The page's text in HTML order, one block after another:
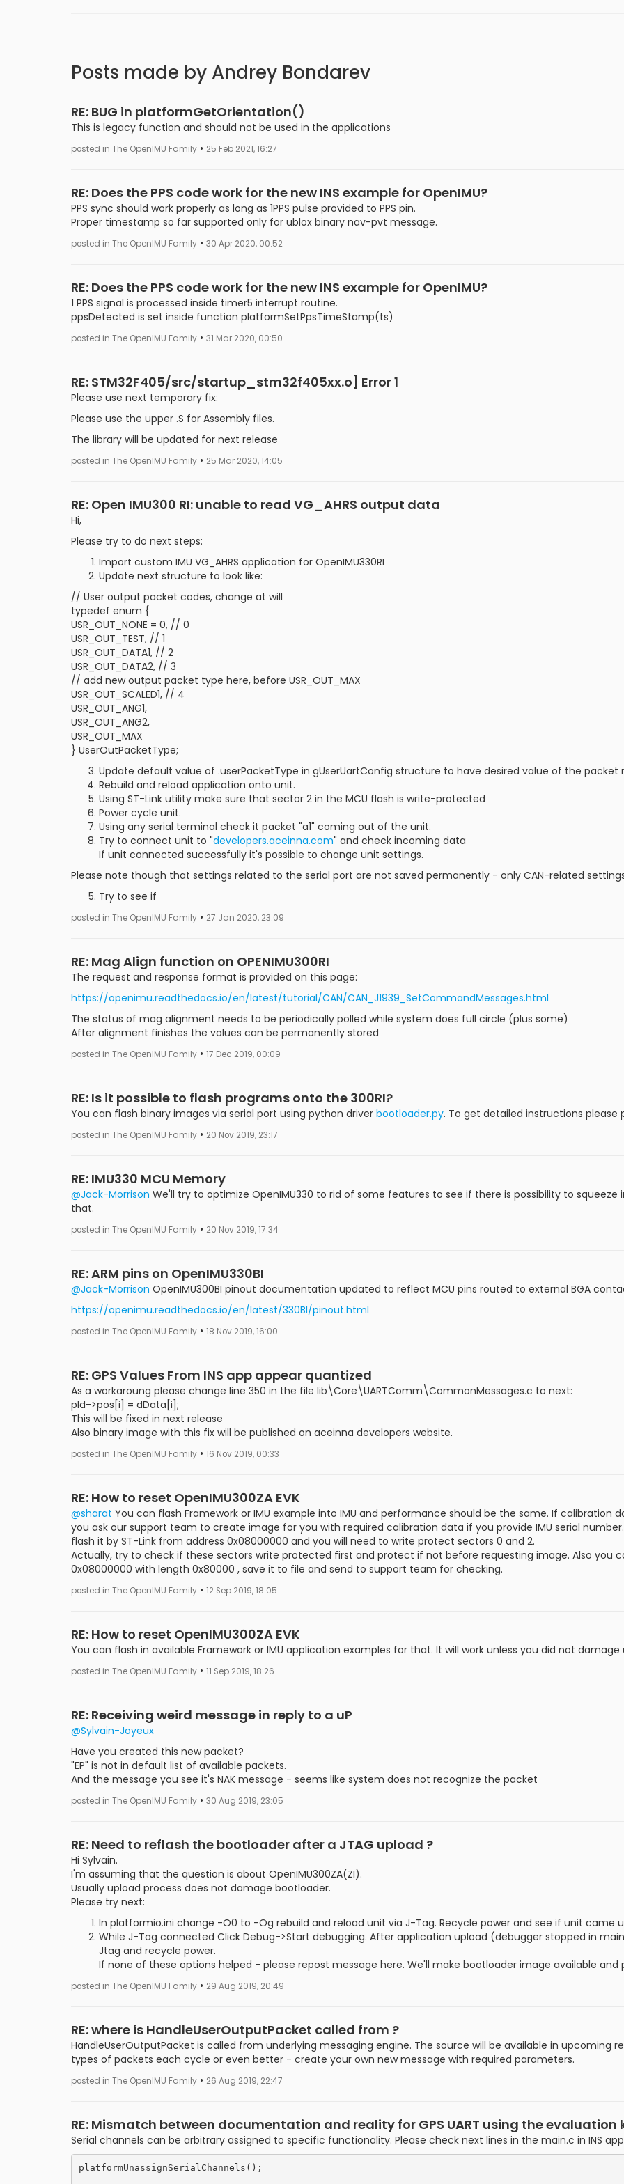
Posts made by Andrey Bondarev
RE: BUG in platformGetOrientation()
This is legacy function and should not be used in the applications
posted in The OpenIMU Family • 25 Feb 2021, 16:27
RE: Does the PPS code work for the new INS example for OpenIMU?
PPS sync should work properly as long as 1PPS pulse provided to PPS pin.
Proper timestamp so far supported only for ublox binary nav-pvt message.
posted in The OpenIMU Family • 30 Apr 2020, 00:52
RE: Does the PPS code work for the new INS example for OpenIMU?
1 PPS signal is processed inside timer5 interrupt routine.
ppsDetected is set inside function platformSetPpsTimeStamp(ts)
posted in The OpenIMU Family • 31 Mar 2020, 00:50
RE: STM32F405/src/startup_stm32f405xx.o] Error 1
Please use next temporary fix:
Please use the upper .S for Assembly files.
The library will be updated for next release
posted in The OpenIMU Family • 25 Mar 2020, 14:05
RE: Open IMU300 RI: unable to read VG_AHRS output data
Hi,
Please try to do next steps:
Import custom IMU VG_AHRS application for OpenIMU330RI
Update next structure to look like:
// User output packet codes, change at will
typedef enum {
USR_OUT_NONE = 0, // 0
USR_OUT_TEST, // 1
USR_OUT_DATA1, // 2
USR_OUT_DATA2, // 3
// add new output packet type here, before USR_OUT_MAX
USR_OUT_SCALED1, // 4
USR_OUT_ANG1,
USR_OUT_ANG2,
USR_OUT_MAX
} UserOutPacketType;
Update default value of .userPacketType in gUserUartConfig structure to have desired value of the packet
Rebuild and reload application onto unit.
Using ST-Link utility make sure that sector 2 in the MCU flash is write-protected
Power cycle unit.
Using any serial terminal check it packet "a1" coming out of the unit.
Try to connect unit to "developers.aceinna.com" and check incoming data
If unit connected successfully it's possible to change unit settings.
Please note though that settings related to the serial port are not saved permanently - only CAN-related
Try to see if
posted in The OpenIMU Family • 27 Jan 2020, 23:09
RE: Mag Align function on OPENIMU300RI
The request and response format is provided on this page:
https://openimu.readthedocs.io/en/latest/tutorial/CAN/CAN_J1939_SetCommandMessages.html
The status of mag alignment needs to be periodically polled while system does full circle (plus some)
After alignment finishes the values can be permanently stored
posted in The OpenIMU Family • 17 Dec 2019, 00:09
RE: Is it possible to flash programs onto the 300RI?
You can flash binary images via serial port using python driver bootloader.py. To get detailed instructions please
posted in The OpenIMU Family • 20 Nov 2019, 23:17
RE: IMU330 MCU Memory
@Jack-Morrison We'll try to optimize OpenIMU330 to rid of some features to see if there is possibility to squeeze
that.
posted in The OpenIMU Family • 20 Nov 2019, 17:34
RE: ARM pins on OpenIMU330BI
@Jack-Morrison OpenIMU300BI pinout documentation updated to reflect MCU pins routed to external BGA
https://openimu.readthedocs.io/en/latest/330BI/pinout.html
posted in The OpenIMU Family • 18 Nov 2019, 16:00
RE: GPS Values From INS app appear quantized
As a workaroung please change line 350 in the file lib\Core\UARTComm\CommonMessages.c to next:
pld->pos[i] = dData[i];
This will be fixed in next release
Also binary image with this fix will be published on aceinna developers website.
posted in The OpenIMU Family • 16 Nov 2019, 00:33
RE: How to reset OpenIMU300ZA EVK
@sharat You can flash Framework or IMU example into IMU and performance should be the same. If calibration
you ask our support team to create image for you with required calibration data if you provide IMU serial
flash it by ST-Link from address 0x08000000 and you will need to write protect sectors 0 and 2.
Actually, try to check if these sectors write protected first and protect if not before requesting image. Also you
0x08000000 with length 0x80000 , save it to file and send to support team for checking.
posted in The OpenIMU Family • 12 Sep 2019, 18:05
RE: How to reset OpenIMU300ZA EVK
You can flash in available Framework or IMU application examples for that. It will work unless you did not
posted in The OpenIMU Family • 11 Sep 2019, 18:26
RE: Receiving weird message in reply to a uP
@Sylvain-Joyeux
Have you created this new packet?
"EP" is not in default list of available packets.
And the message you see it's NAK message - seems like system does not recognize the packet
posted in The OpenIMU Family • 30 Aug 2019, 23:05
RE: Need to reflash the bootloader after a JTAG upload ?
Hi Sylvain.
I'm assuming that the question is about OpenIMU300ZA(ZI).
Usually upload process does not damage bootloader.
Please try next:
In platformio.ini change -O0 to -Og rebuild and reload unit via J-Tag. Recycle power and see if unit came
While J-Tag connected Click Debug->Start debugging. After application upload (debugger stopped in
Jtag and recycle power.
If none of these options helped - please repost message here. We'll make bootloader image available and
posted in The OpenIMU Family • 29 Aug 2019, 20:49
RE: where is HandleUserOutputPacket called from ?
HandleUserOutputPacket is called from underlying messaging engine. The source will be available in upcoming
types of packets each cycle or even better - create your own new message with required parameters.
posted in The OpenIMU Family • 26 Aug 2019, 22:47
RE: Mismatch between documentation and reality for GPS UART using the evaluation
Serial channels can be arbitrary assigned to specific functionality. Please check next lines in the main.c in INS
platformUnassignSerialChannels();